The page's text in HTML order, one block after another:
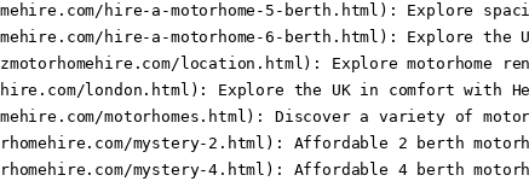
hire-a-motorhome-5-berth.html): Explore
hire-a-motorhome-6-berth.html): Explore the
location.html): Explore motorhome
london.html): Explore the UK in comfort with
motorhomes.html): Discover a variety of
mystery-2.html): Affordable 2 berth
mystery-4.html): Affordable 4 berth